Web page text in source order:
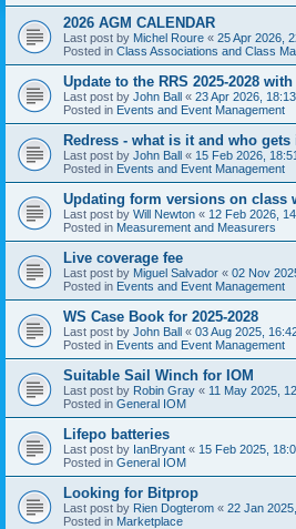
2026 AGM CALENDAR
Last post by Michel Roure « 25 Apr 2026,
Posted in Class Associations and Class
Update to the RRS 2025-2028
Last post by John Ball « 23 Apr 2026, 18:13
Posted in Events and Event Management
Redress - what is it and who
Last post by John Ball « 15 Feb 2026, 18:51
Posted in Events and Event Management
Updating form versions on class
Last post by Will Newton « 12 Feb 2026,
Posted in Measurement and Measurers
Live coverage fee
Last post by Miguel Salvador « 02 Nov
Posted in Events and Event Management
WS Case Book for 2025-2028
Last post by John Ball « 03 Aug 2025,
Posted in Events and Event Management
Suitable Sail Winch for IOM
Last post by Robin Gray « 11 May 2025,
Posted in General IOM
Lifepo batteries
Last post by IanBryant « 15 Feb 2025,
Posted in General IOM
Looking for Bitprop
Last post by Rien Dogterom « 22 Jan
Posted in Marketplace